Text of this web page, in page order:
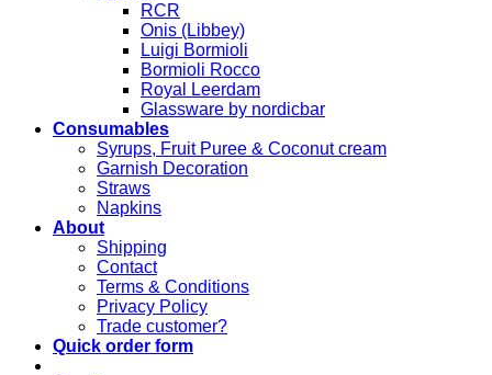
RCR
Onis (Libbey)
Luigi Bormioli
Bormioli Rocco
Royal Leerdam
Glassware by nordicbar
Consumables
Syrups, Fruit Puree & Coconut cream
Garnish Decoration
Straws
Napkins
About
Shipping
Contact
Terms & Conditions
Privacy Policy
Trade customer?
Quick order form